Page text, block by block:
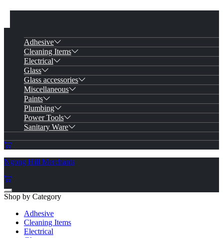
Adhesive
Cleaning Items
Electrical
Glass
Glass accessories
Miscellaneous
Paints
Plumbing
Power Tools
Sanitary Ware
Ngong Hill Merchants
Shop by Category
Adhesive
Cleaning Items
Electrical